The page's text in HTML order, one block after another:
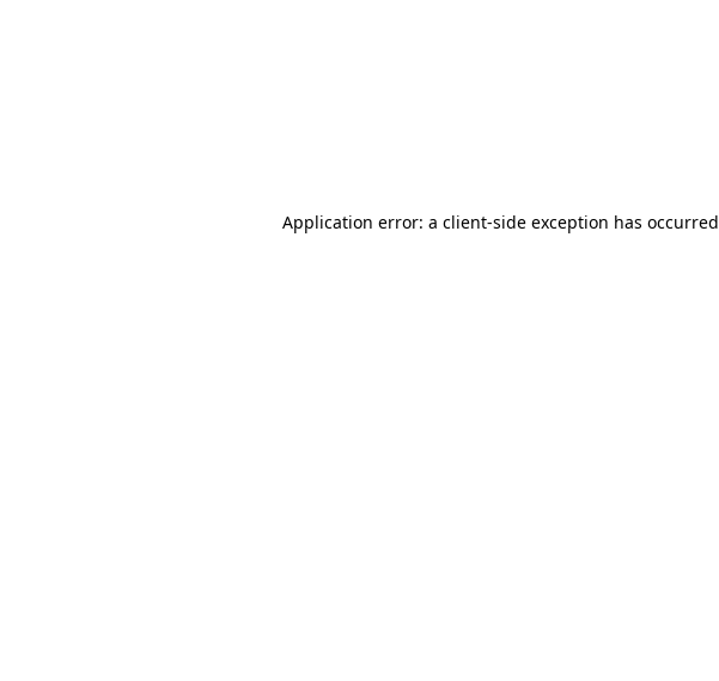
Application error: a client-side exception has occurred